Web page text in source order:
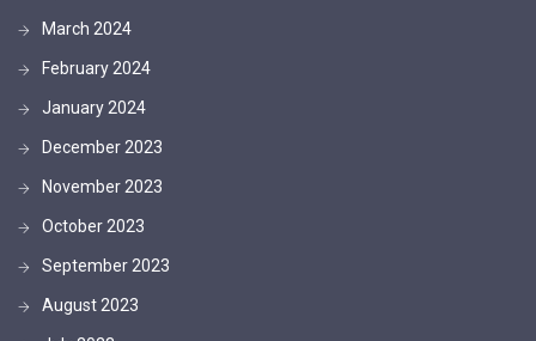
March 2024
February 2024
January 2024
December 2023
November 2023
October 2023
September 2023
August 2023